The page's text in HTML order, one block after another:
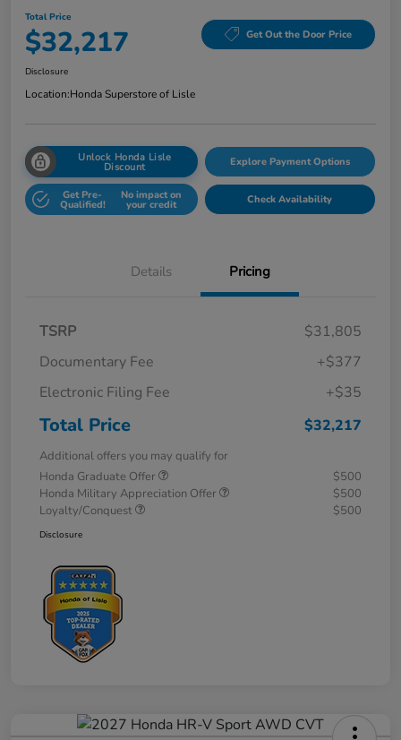
Total Price
$32,217 Get Out the Door Price
Disclosure
Location:Honda Superstore of Lisle
Unlock Honda Lisle
Discount Explore Payment Options
Get Pre-
Qualified!
No impact on
your credit Check Availability
Details Pricing
TSRP
$31,805
Documentary Fee
+$377
Electronic Filing Fee
+$35
Total Price $32,217
Additional offers you may qualify for
Honda Graduate Offer
$500
Honda Military Appreciation Offer
$500
Loyalty/Conquest
$500
Disclosure